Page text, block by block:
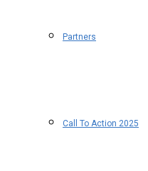
Partners
Call To Action 2025